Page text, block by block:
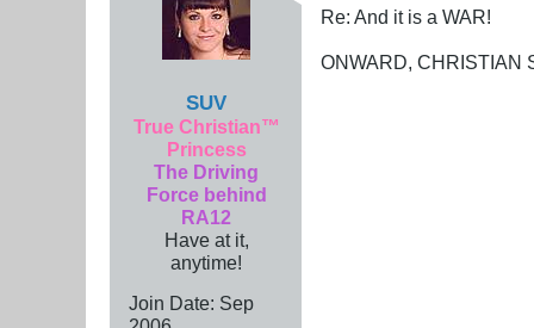
SUV
True Christian™
Princess
The Driving
Force behind
RA12
Have at it,
anytime!
Join Date: Sep
Re: And it is a WAR!
ONWARD, CHRISTIAN